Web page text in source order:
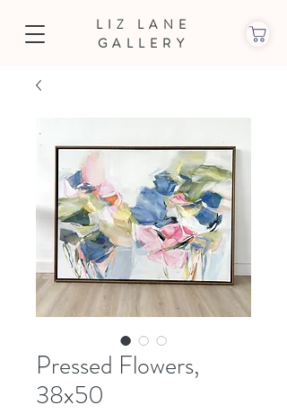
LIZ LANE
GALLERY
Pressed Flowers,
38x50